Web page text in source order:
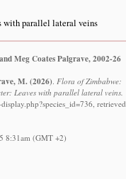
with parallel lateral veins
Meg Coates Palgrave, 2002-26
M. (2026) Flora of Zimbabwe:
Leaves with parallel lateral veins.
retrieved
8:31am (GMT +2)